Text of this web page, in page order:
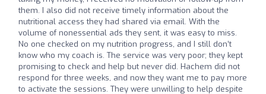
them. I also did not receive timely information about the
nutritional access they had shared via email. With the
volume of nonessential ads they sent, it was easy to miss.
No one checked on my nutrition progress, and I still don’t
know who my coach is. The service was very poor; they kept
promising to check and help but never did. Hachem did not
respond for three weeks, and now they want me to pay more
to activate the sessions. They were unwilling to help despite